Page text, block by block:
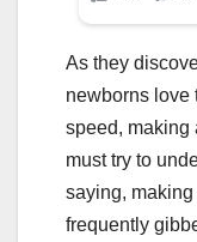
As they
newborns love
speed, making
must try to
saying,
frequently